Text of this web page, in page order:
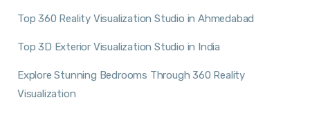
Top 360 Reality Visualization Studio in Ahmedabad
Top 3D Exterior Visualization Studio in India
Explore Stunning Bedrooms Through 360 Reality
Visualization